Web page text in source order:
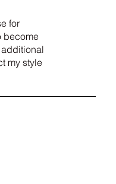
for
become
my style